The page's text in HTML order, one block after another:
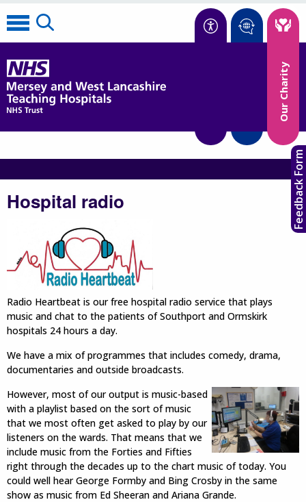
Our Charity
Hospital radio
Radio Heartbeat is our free hospital radio service that plays
music and chat to the patients of Southport and Ormskirk
hospitals 24 hours a day.
We have a mix of programmes that includes comedy, drama,
documentaries and outside broadcasts.
However, most of our output is music-based
with a playlist based on the sort of music
that we most often get asked to play by our
listeners on the wards. That means that we
include music from the Forties and Fifties
right through the decades up to the chart music of today. You
could well hear George Formby and Bing Crosby in the same
show as music from Ed Sheeran and Ariana Grande.
Feedback Form